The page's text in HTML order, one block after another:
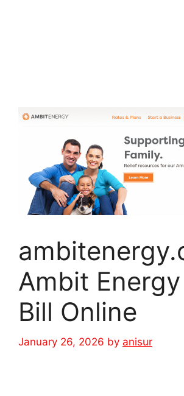
Ambit
Bill Online
January 26, 2026 by anisur